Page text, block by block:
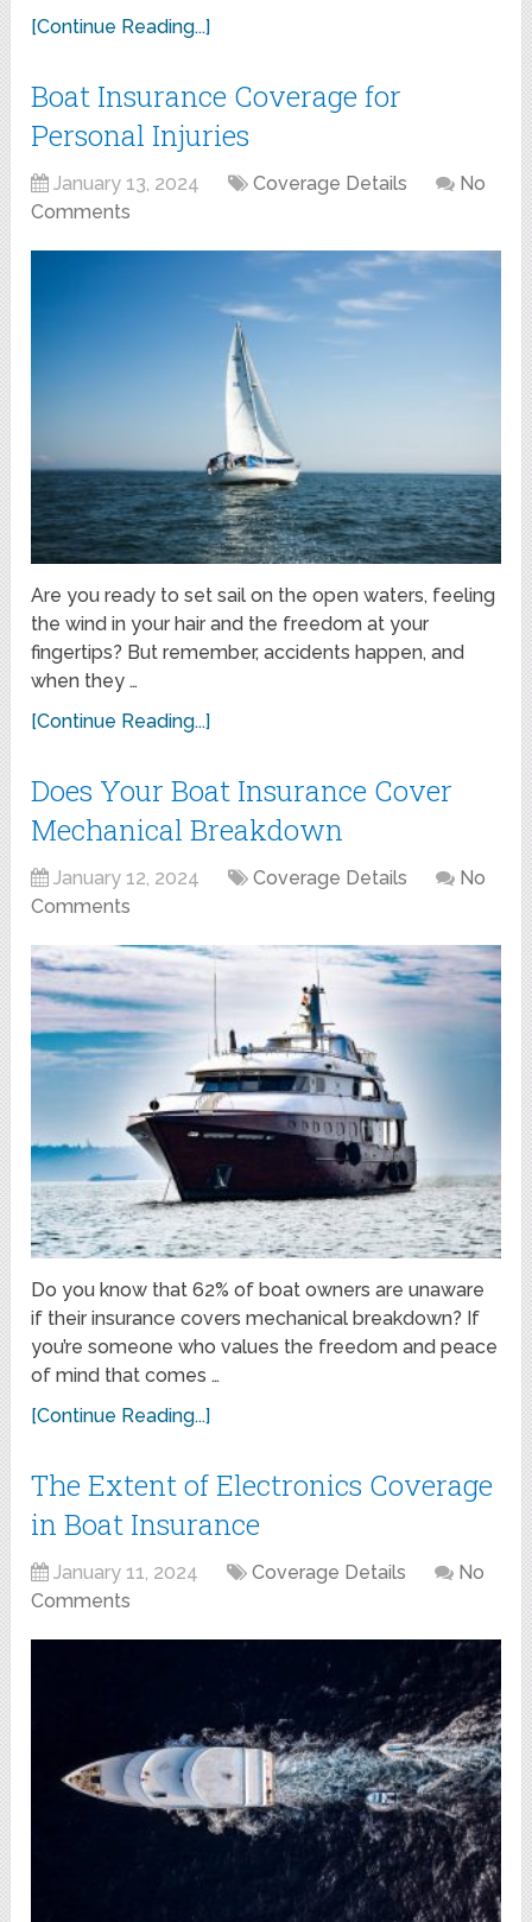
[Continue Reading...]
Boat Insurance Coverage for
Personal Injuries
January 13, 2024 Coverage Details
No
Comments
Are you ready to set sail on the open waters, feeling
the wind in your hair and the freedom at your
fingertips? But remember, accidents happen, and
when they …
[Continue Reading...]
Does Your Boat Insurance Cover
Mechanical Breakdown
January 12, 2024 Coverage Details
No
Comments
Do you know that 62% of boat owners are unaware
if their insurance covers mechanical breakdown? If
you’re someone who values the freedom and peace
of mind that comes …
[Continue Reading...]
The Extent of Electronics Coverage
in Boat Insurance
January 11, 2024 Coverage Details
No
Comments